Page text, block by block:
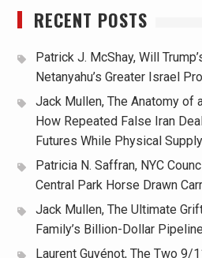
RECENT POSTS
Patrick J. McShay, Will
Netanyahu’s Greater Israel
Jack Mullen, The Anatomy of
How Repeated False Iran
Futures While Physical
Patricia N. Saffran, NYC
Central Park Horse Drawn
Jack Mullen, The Ultimate
Family’s Billion-Dollar
Laurent Guyénot, The Two 9/